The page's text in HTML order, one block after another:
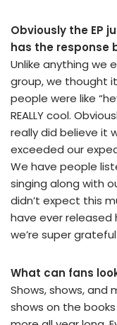
Obviously the EP
has the response
Unlike anything we
group, we thought
people were like
REALLY cool.
really did believe it
exceeded our
We have people
singing along with
didn’t expect this
have ever
we’re super
What can fans
Shows, shows, and
shows on the